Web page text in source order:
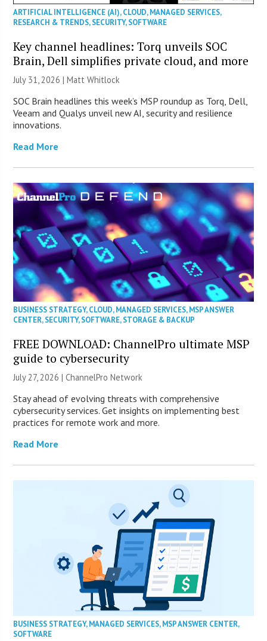
ARTIFICIAL INTELLIGENCE (AI),CLOUD,MANAGED SERVICES,
RESEARCH & TRENDS,SECURITY,SOFTWARE
Key channel headlines: Torq unveils SOC
Brain, Dell simplifies private cloud, and more
July 31, 2026 |Matt Whitlock
SOC Brain headlines this week’s MSP roundup as Torq, Dell,
Veeam and Qualys unveil new AI, security and resilience
innovations.
Read More
BUSINESS STRATEGY,CLOUD,MANAGED SERVICES,MSP ANSWER
CENTER,SECURITY,SOFTWARE,STORAGE & BACKUP
FREE DOWNLOAD: ChannelPro ultimate MSP
guide to cybersecurity
July 27, 2026 |ChannelPro Network
Stay ahead of evolving threats with comprehensive
cybersecurity services. Get insights on implementing best
practices for remote work and more.
Read More
BUSINESS STRATEGY,MANAGED SERVICES,MSP ANSWER CENTER,
SOFTWARE